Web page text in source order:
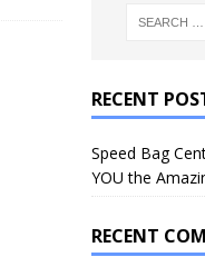
RECENT
Speed Bag
YOU the
RECENT